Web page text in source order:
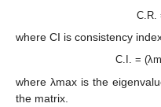
C.R.
where CI is consistency
C.I. =
where λmax is the
the matrix.